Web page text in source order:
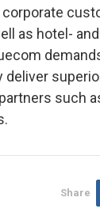
as hotel-
deliver
such
Share